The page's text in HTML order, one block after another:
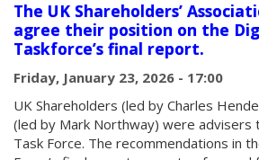
The UK Shareholders’
agree their position on the
Taskforce’s final report.
Friday, January 23, 2026 - 17:00
UK Shareholders (led by Charles
(led by Mark Northway) were advisers
Task Force. The recommendations in